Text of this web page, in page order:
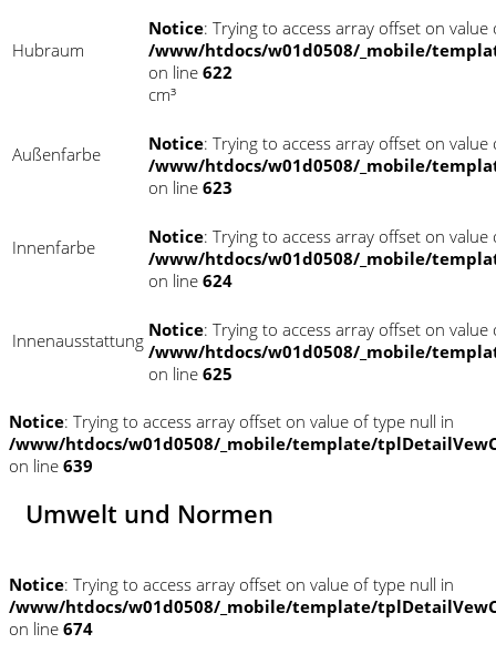
Hubraum
Notice: Trying to access array offset on
/www/htdocs/w01d0508/_mobile/
on line 622
cm³
Außenfarbe Notice: Trying to access array offset on
/www/htdocs/w01d0508/_mobile/
on line 623
Innenfarbe Notice: Trying to access array offset on
/www/htdocs/w01d0508/_mobile/
on line 624
Innenausstattung Notice: Trying to access array offset on
/www/htdocs/w01d0508/_mobile/
on line 625
Notice: Trying to access array offset on value of type null in
/www/htdocs/w01d0508/_mobile/template/
on line 639
Umwelt und Normen
Notice: Trying to access array offset on value of type null in
/www/htdocs/w01d0508/_mobile/template/
on line 674